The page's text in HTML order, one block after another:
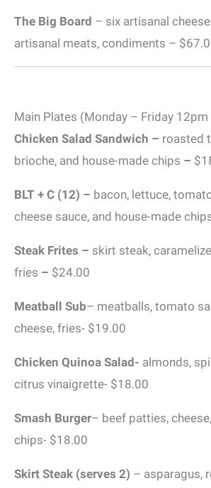
The Big Board – six artisanal
artisanal meats, condiments –
Main Plates (Monday – Friday
Chicken Salad Sandwich – roasted
brioche, and house-made chips –
BLT + C (12) – bacon, lettuce,
cheese sauce, and house-made
Steak Frites – skirt steak,
fries – $24.00
Meatball Sub– meatballs, tomato
cheese, fries- $19.00
Chicken Quinoa Salad- almonds,
citrus vinaigrette- $18.00
Smash Burger– beef patties,
chips- $18.00
Skirt Steak (serves 2) – asparagus,